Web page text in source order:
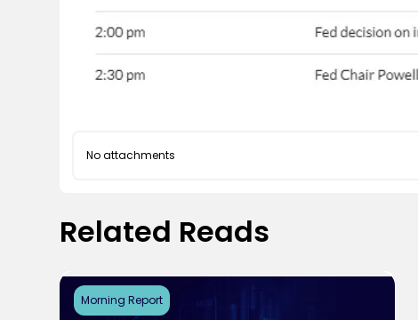
No attachments
Related Reads
Morning Report